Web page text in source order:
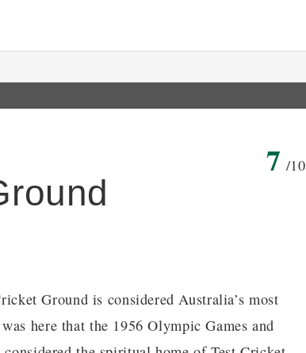
7 /10
Ground is considered Australia’s most
here that the 1956 Olympic Games and